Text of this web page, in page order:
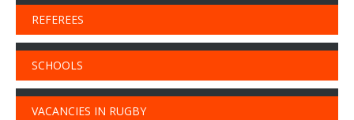
REFEREES
SCHOOLS
VACANCIES IN RUGBY